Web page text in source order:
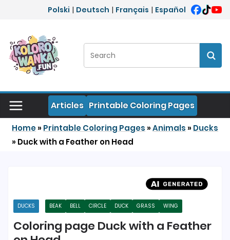
Skip to content
Polski | Deutsch | Français | Español
Search:
Articles Printable Coloring Pages
Home» Printable Coloring Pages »Animals » Ducks
» Duck with a Feather on Head
DUCKS BEAK BELL CIRCLE DUCK GRASS WING
Coloring page Duck with a Feather